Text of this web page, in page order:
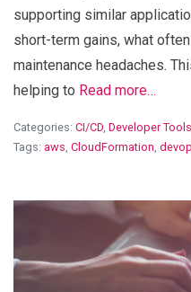
supporting similar
short-term gains, what
maintenance headaches.
helping to Read more…
Categories: CI/CD, Developer Tools
Tags: aws, CloudFormation,
View Blog Post